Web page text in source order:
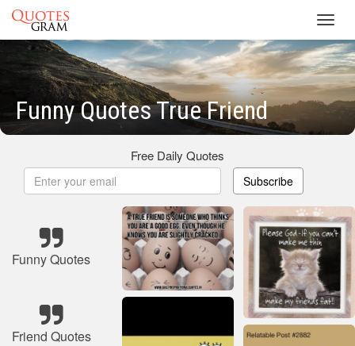
Funny Quotes True Friend
Free Daily Quotes
Subscribe
Funny Quotes
Friend Quotes